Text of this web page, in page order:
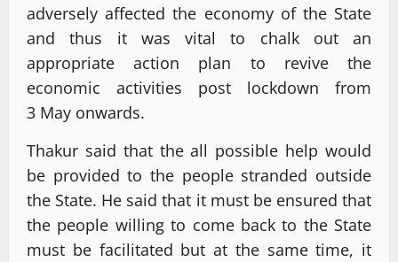
adversely affected the economy of the State
and thus it was vital to chalk out an
appropriate action plan to revive the
economic activities post lockdown from
3 May onwards.
Thakur said that the all possible help would
be provided to the people stranded outside
the State. He said that it must be ensured that
the people willing to come back to the State
must be facilitated but at the same time, it